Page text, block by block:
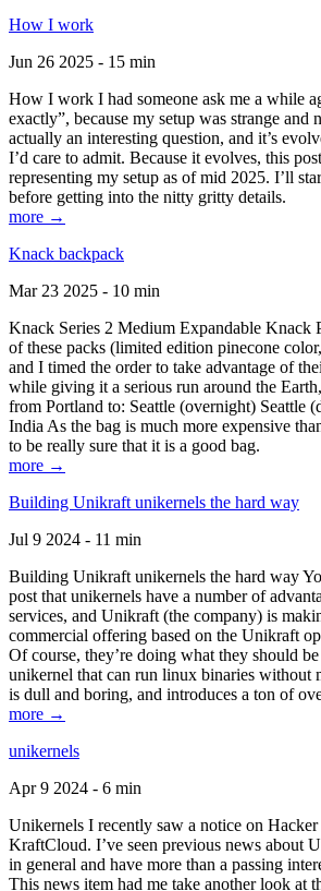
How I work
Jun 26 2025 - 15 min
How I work I had someone ask me a while
exactly”, because my setup was strange and
actually an interesting question, and it’s
I’d care to admit. Because it evolves, this
representing my setup as of mid 2025. I’ll
before getting into the nitty gritty details.
more →
Knack backpack
Mar 23 2025 - 10 min
Knack Series 2 Medium Expandable Knack
of these packs (limited edition pinecone
and I timed the order to take advantage of
while giving it a serious run around the
from Portland to: Seattle (overnight) Seattle
India As the bag is much more expensive
to be really sure that it is a good bag.
more →
Building Unikraft unikernels the hard way
Jul 9 2024 - 11 min
Building Unikraft unikernels the hard way
post that unikernels have a number of
services, and Unikraft (the company) is
commercial offering based on the Unikraft
Of course, they’re doing what they should
unikernel that can run linux binaries without
is dull and boring, and introduces a ton of
more →
unikernels
Apr 9 2024 - 6 min
Unikernels I recently saw a notice on
KraftCloud. I’ve seen previous news about
in general and have more than a passing
This news item had me take another look at